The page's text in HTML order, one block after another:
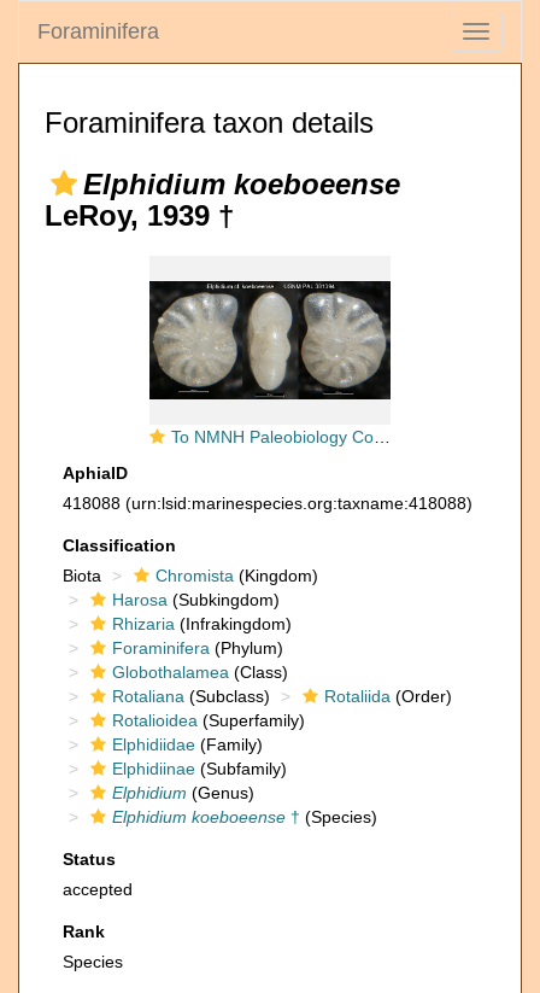
Toggle
Foraminifera
Foraminifera taxon details
Elphidium koeboeense
LeRoy, 1939 †
To NMNH Paleobiology Collection (Elphidium cf. koeboeense USNM PAL 381394)
AphiaID
418088 (urn:lsid:marinespecies.org:taxname:418088)
Classification
Biota
Chromista (Kingdom)
Harosa (Subkingdom)
Rhizaria (Infrakingdom)
Foraminifera (Phylum)
Globothalamea (Class)
Rotaliana (Subclass) Rotaliida (Order)
Rotalioidea (Superfamily)
Elphidiidae (Family)
Elphidiinae (Subfamily)
Elphidium (Genus)
Elphidium koeboeense † (Species)
Status
accepted
Rank
Species